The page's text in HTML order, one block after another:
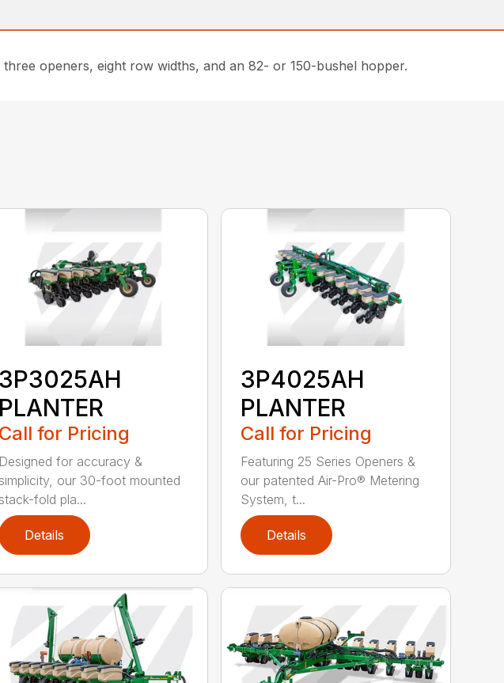
openers, eight row widths, and an 82- or 150-bushel hopper.
3P3025AH
PLANTER
Call for Pricing
Designed for accuracy &
simplicity, our 30-foot mounted
stack-fold pla...
Details
3P4025AH
PLANTER
Call for Pricing
Featuring 25 Series Openers &
our patented Air-Pro® Metering
System, t...
Details